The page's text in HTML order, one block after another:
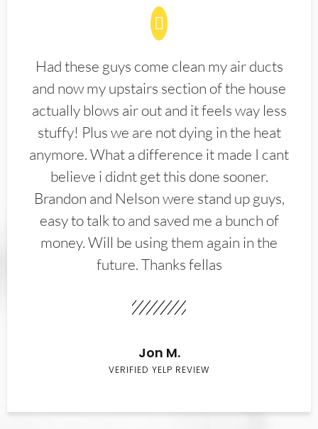
Had these guys come clean my air ducts
and now my upstairs section of the house
actually blows air out and it feels way less
stuffy! Plus we are not dying in the heat
anymore. What a difference it made I cant
believe i didnt get this done sooner.
Brandon and Nelson were stand up guys,
easy to talk to and saved me a bunch of
money. Will be using them again in the
future. Thanks fellas
Jon M.
VERIFIED YELP REVIEW